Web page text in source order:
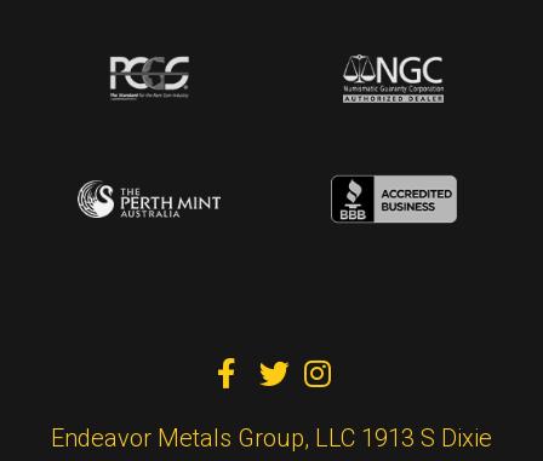
  
Endeavor Metals Group, LLC 1913 S Dixie